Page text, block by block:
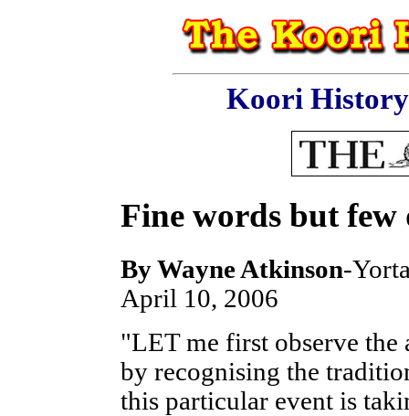
Koori History
Fine words but few
ByWayne Atkinson-
April 10, 2006
"LET me first observe the
by recognising the
this particular event is